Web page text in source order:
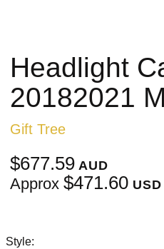
Headlight
20182021
Gift Tree
$677.59 AUD
Approx $471.60 USD
Style: